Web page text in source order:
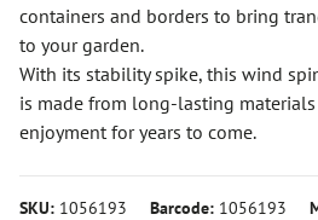
containers and borders to bring
to your garden.
With its stability spike, this wind
is made from long-lasting
enjoyment for years to come.
SKU: 1056193 Barcode: 1056193